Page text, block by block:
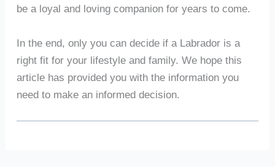
be a loyal and loving companion for years to come.
In the end, only you can decide if a Labrador is a
right fit for your lifestyle and family. We hope this
article has provided you with the information you
need to make an informed decision.